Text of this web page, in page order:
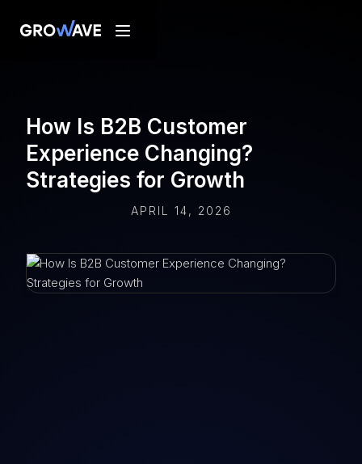
How Is B2B Customer
Experience Changing?
Strategies for Growth
APRIL 14, 2026